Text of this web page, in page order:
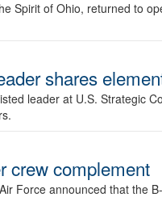
Spirit of Ohio, returned to
shares
leader at U.S. Strategic
crew complement
Force announced that the